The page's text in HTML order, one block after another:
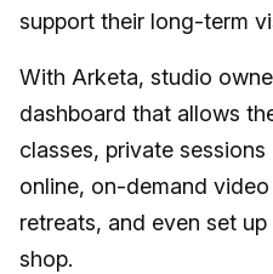
support their long-term
With Arketa, studio
dashboard that allows
classes, private
online, on-demand
retreats, and even set
shop.